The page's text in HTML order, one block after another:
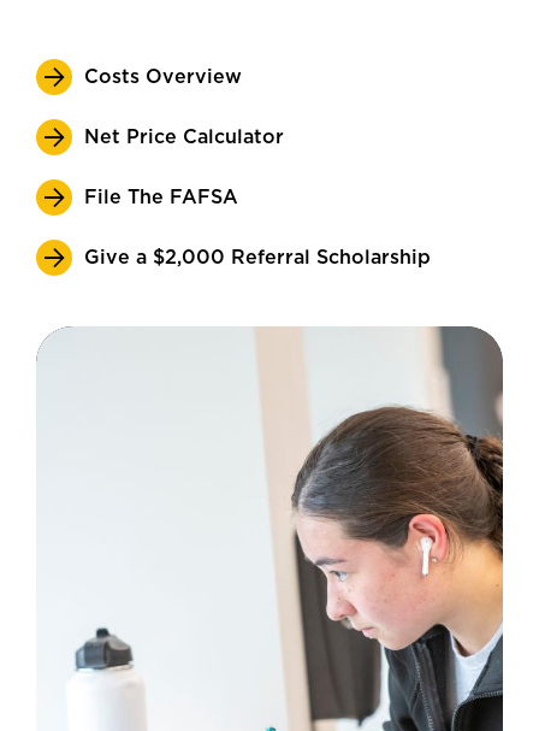
Costs Overview
Net Price Calculator
File The FAFSA
Give a $2,000 Referral Scholarship